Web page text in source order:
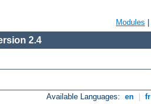
Modules
2.4
Available Languages: en fr